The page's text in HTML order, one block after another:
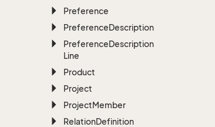
Preference
PreferenceDescription
PreferenceDescription
Line
Product
Project
ProjectMember
RelationDefinition